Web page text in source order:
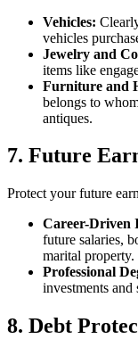
Vehicles:
vehicles
Jewelry and
items like
Furniture and
belongs to
antiques.
7. Future
Protect your future
Career-Driven
future salaries,
marital property.
Professional
investments and
8. Debt